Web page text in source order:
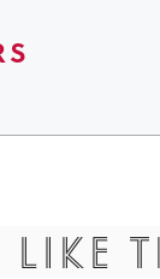
LIKE